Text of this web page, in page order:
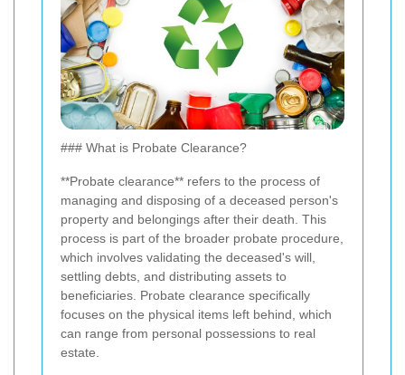
### What is Probate Clearance?
**Probate clearance** refers to the process of
managing and disposing of a deceased person's
property and belongings after their death. This
process is part of the broader probate procedure,
which involves validating the deceased's will,
settling debts, and distributing assets to
beneficiaries. Probate clearance specifically
focuses on the physical items left behind, which
can range from personal possessions to real
estate.